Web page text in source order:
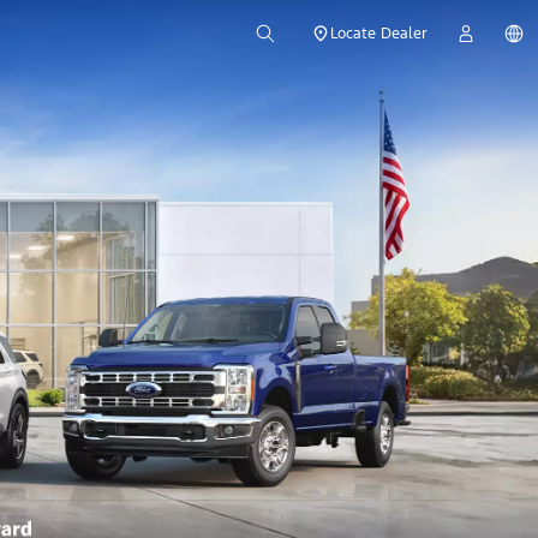
Locate Dealer